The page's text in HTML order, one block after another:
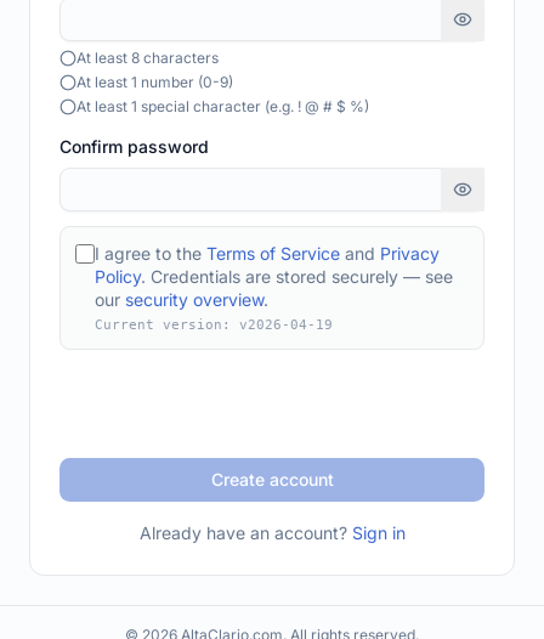
At least 8 characters
At least 1 number (0-9)
At least 1 special character (e.g. ! @ # $ %)
Confirm password
I agree to the Terms of Service and Privacy
Policy. Credentials are stored securely — see
our security overview.
Current version: v2026-04-19
Create account
Already have an account? Sign in
© 2026 AltaClario.com. All rights reserved.